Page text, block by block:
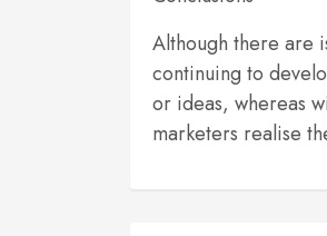
Although there are
continuing to
or ideas, whereas
marketers realise